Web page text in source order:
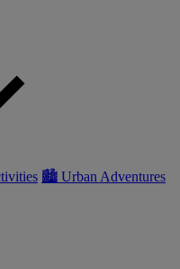
🏙 Urban Adventures